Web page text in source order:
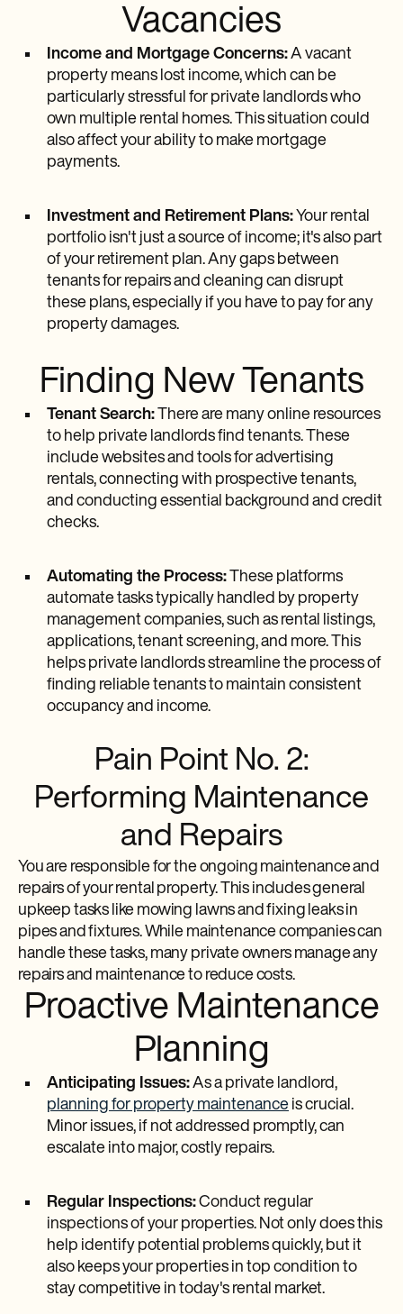
Vacancies
Income and Mortgage Concerns:A vacant
property means lost income, which can be
particularly stressful for private landlords who
own multiple rental homes. This situation could
also affect your ability to make mortgage
payments.
Investment and Retirement Plans: Your rental
portfolio isn't just a source of income; it's also part
of your retirement plan. Any gaps between
tenants for repairs and cleaning can disrupt
these plans, especially if you have to pay for any
property damages.
Finding New Tenants
Tenant Search:There are many online resources
to help private landlords find tenants. These
include websites and tools for advertising
rentals, connecting with prospective tenants,
and conducting essential background and credit
checks.
Automating the Process:These platforms
automate tasks typically handled by property
management companies, such as rental listings,
applications, tenant screening, and more. This
helps private landlords streamline the process of
finding reliable tenants to maintain consistent
occupancy and income.
Pain Point No. 2:
Performing Maintenance
and Repairs
You are responsible for the ongoing maintenance and
repairs of your rental property. This includes general
upkeep tasks like mowing lawns and fixing leaks in
pipes and fixtures. While maintenance companies can
handle these tasks, many private owners manage any
repairs and maintenance to reduce costs.
Proactive Maintenance
Planning
Anticipating Issues:As a private landlord,
planning for property maintenance is crucial.
Minor issues, if not addressed promptly, can
escalate into major, costly repairs.
Regular Inspections:Conduct regular
inspections of your properties. Not only does this
help identify potential problems quickly, but it
also keeps your properties in top condition to
stay competitive in today's rental market.